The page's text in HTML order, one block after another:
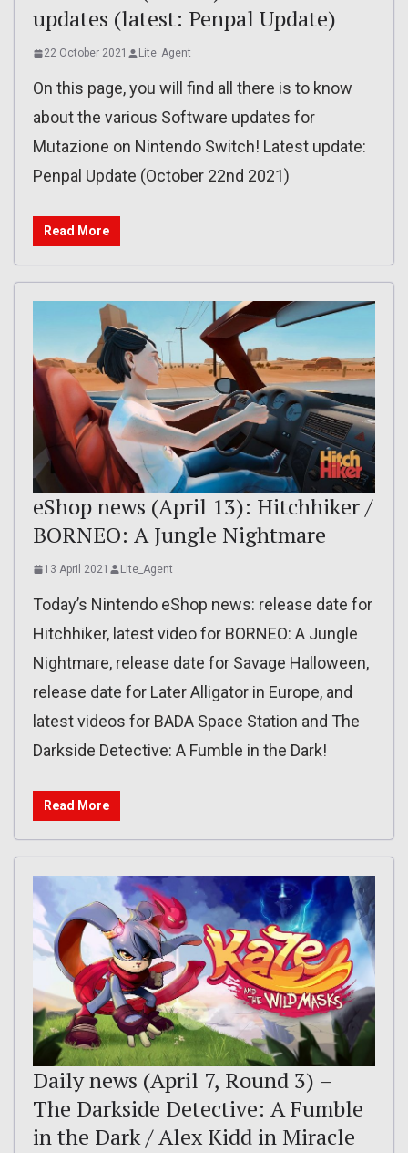
updates (latest: Penpal Update)
22 October 2021 Lite_Agent
On this page, you will find all there is to know
about the various Software updates for
Mutazione on Nintendo Switch! Latest update:
Penpal Update (October 22nd 2021)
Read More
eShop news (April 13): Hitchhiker /
BORNEO: A Jungle Nightmare
13 April 2021 Lite_Agent
Today’s Nintendo eShop news: release date for
Hitchhiker, latest video for BORNEO: A Jungle
Nightmare, release date for Savage Halloween,
release date for Later Alligator in Europe, and
latest videos for BADA Space Station and The
Darkside Detective: A Fumble in the Dark!
Read More
Daily news (April 7, Round 3) –
The Darkside Detective: A Fumble
in the Dark / Alex Kidd in Miracle